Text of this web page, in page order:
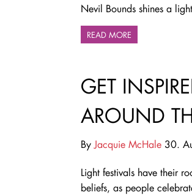
Nevil Bounds shines a
READ MORE
GET
AROUND
By Jacquie McHale 30.
Light festivals have their
beliefs, as people